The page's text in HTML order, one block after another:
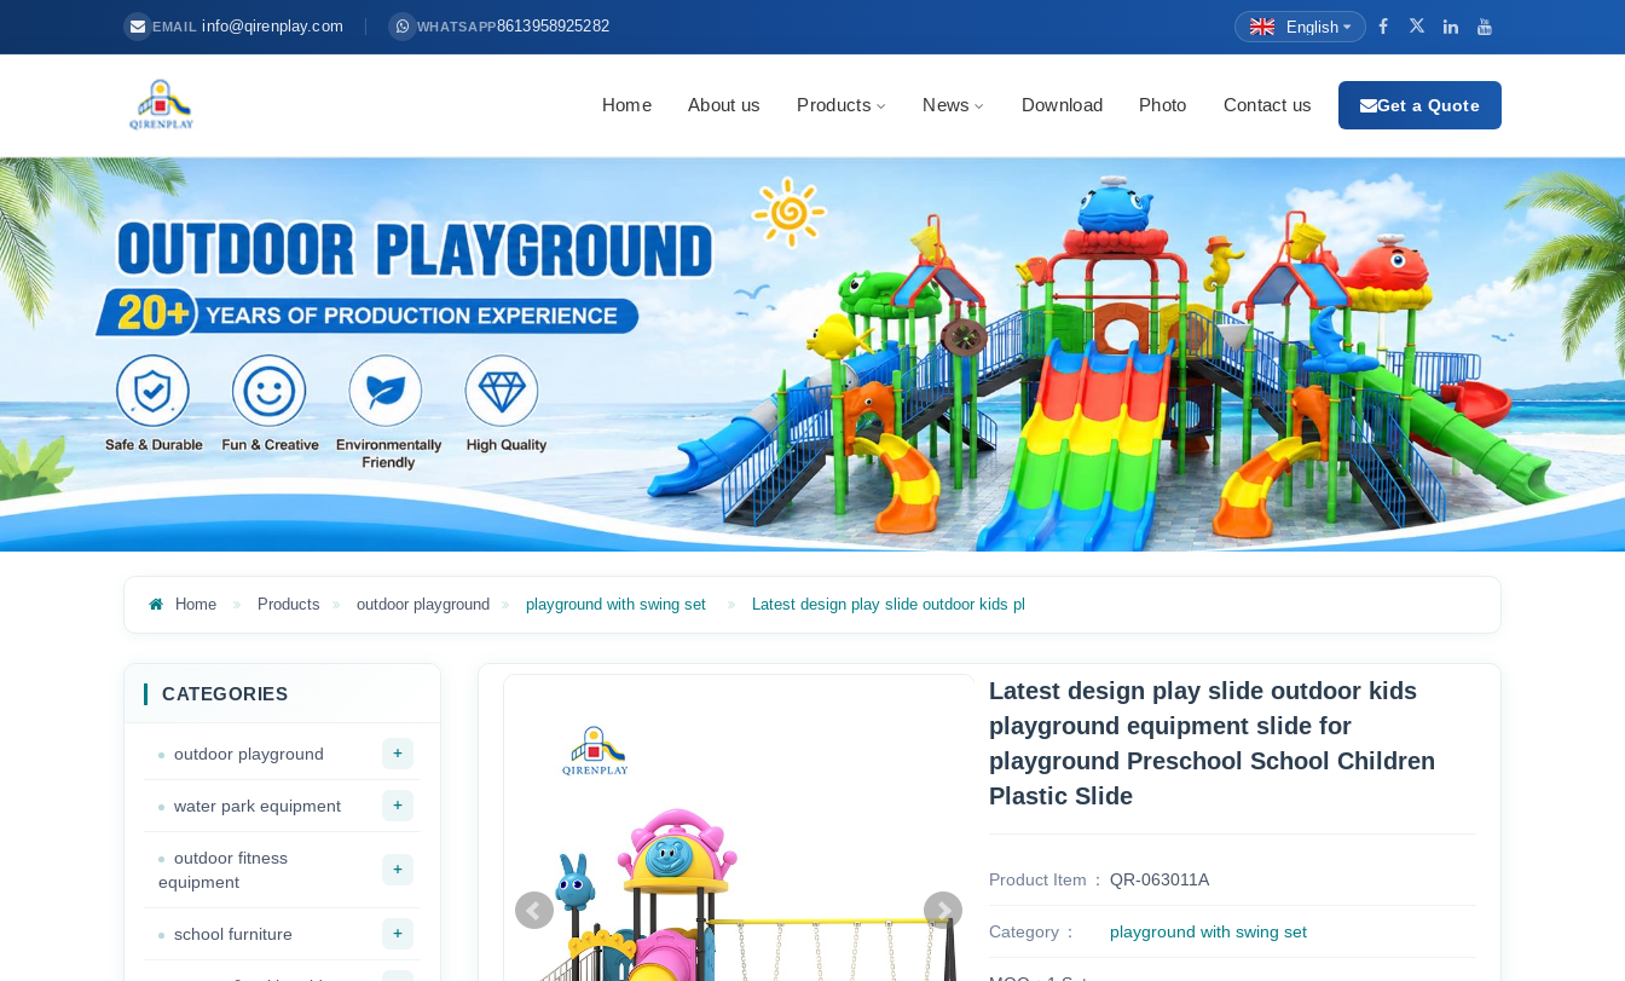
EMAIL info@qirenplay.com WHATSAPP8613958925282 English
Home About us Products News Download Photo Contact us Get a Quote
Home Products outdoor playground playground with swing set Latest design play slide outdoor kids pl
Latest design play slide outdoor kids
playground equipment slide for
playground Preschool School Children
Plastic Slide
Product Item QR-063011A
Category playground with swing set
CATEGORIES
outdoor playground +
water park equipment +
outdoor fitness
equipment
+
school furniture +